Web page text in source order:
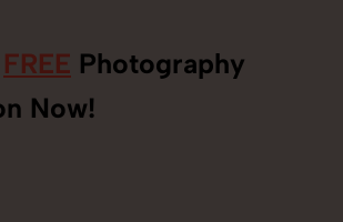
FREE Photography
Now!